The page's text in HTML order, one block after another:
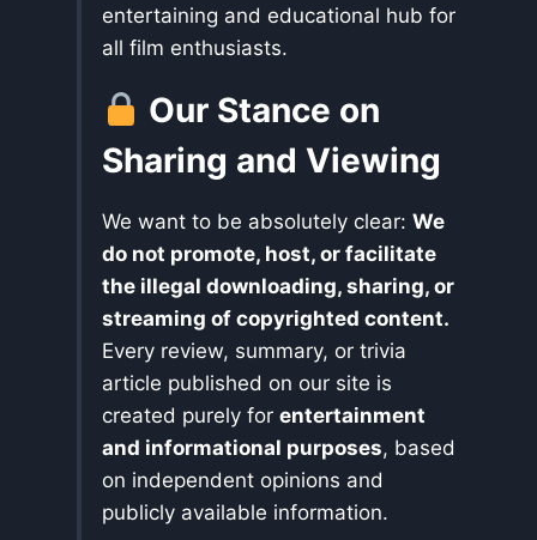
entertaining and educational hub for
all film enthusiasts.
Our Stance on
Sharing and Viewing
We want to be absolutely clear: We
do not promote, host, or facilitate
the illegal downloading, sharing, or
streaming of copyrighted content.
Every review, summary, or trivia
article published on our site is
created purely for entertainment
and informational purposes, based
on independent opinions and
publicly available information.